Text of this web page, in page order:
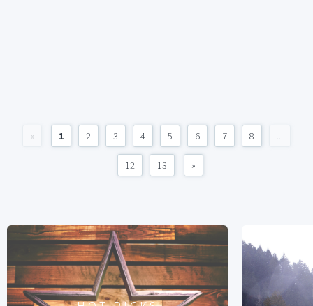
« 1 2 3 4 5 6 7 8 ...
12 13 »